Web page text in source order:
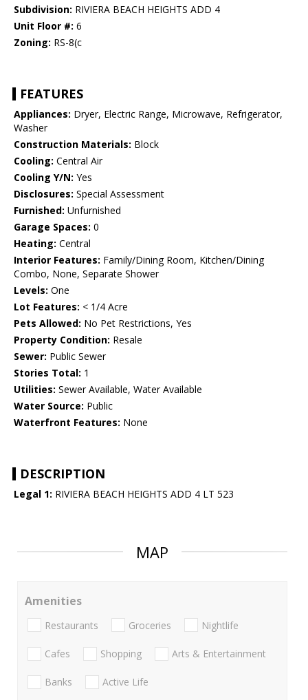
Subdivision: RIVIERA BEACH HEIGHTS ADD 4
Unit Floor #: 6
Zoning: RS-8(c
FEATURES
Appliances: Dryer, Electric Range, Microwave, Refrigerator,
Washer
Construction Materials: Block
Cooling: Central Air
Cooling Y/N: Yes
Disclosures: Special Assessment
Furnished: Unfurnished
Garage Spaces: 0
Heating: Central
Interior Features: Family/Dining Room, Kitchen/Dining
Combo, None, Separate Shower
Levels: One
Lot Features: < 1/4 Acre
Pets Allowed: No Pet Restrictions, Yes
Property Condition: Resale
Sewer: Public Sewer
Stories Total: 1
Utilities: Sewer Available, Water Available
Water Source: Public
Waterfront Features: None
DESCRIPTION
Legal 1: RIVIERA BEACH HEIGHTS ADD 4 LT 523
MAP
Amenities
Restaurants Groceries Nightlife
Cafes Shopping Arts & Entertainment
Banks Active Life